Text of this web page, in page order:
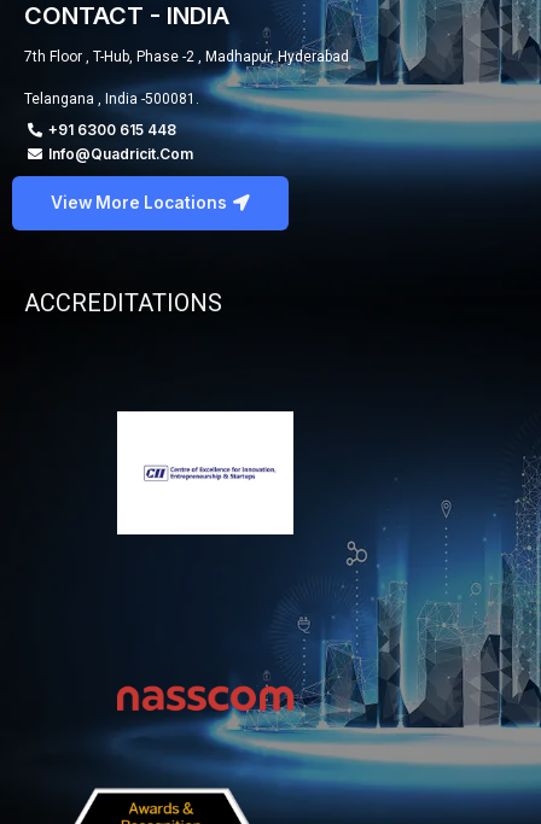
CONTACT - INDIA
7th Floor , T-Hub, Phase -2 , Madhapur, Hyderabad
Telangana , India -500081.
+91 6300 615 448
Info@quadricit.com
View More Locations
ACCREDITATIONS